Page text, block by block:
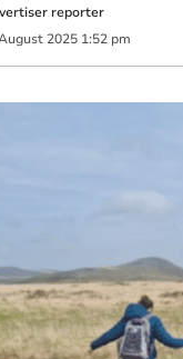
reporter
2025 1:52 pm